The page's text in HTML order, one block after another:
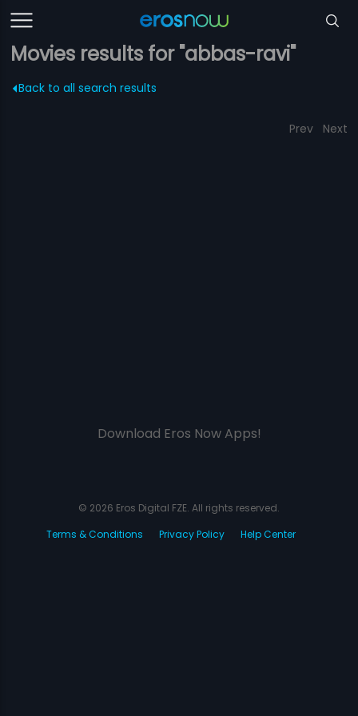
Movies results for "abbas-ravi"
Back to all search results
Prev Next
Download Eros Now Apps!
© 2026 Eros Digital FZE. All rights reserved.
Terms & Conditions
Privacy Policy Help Center